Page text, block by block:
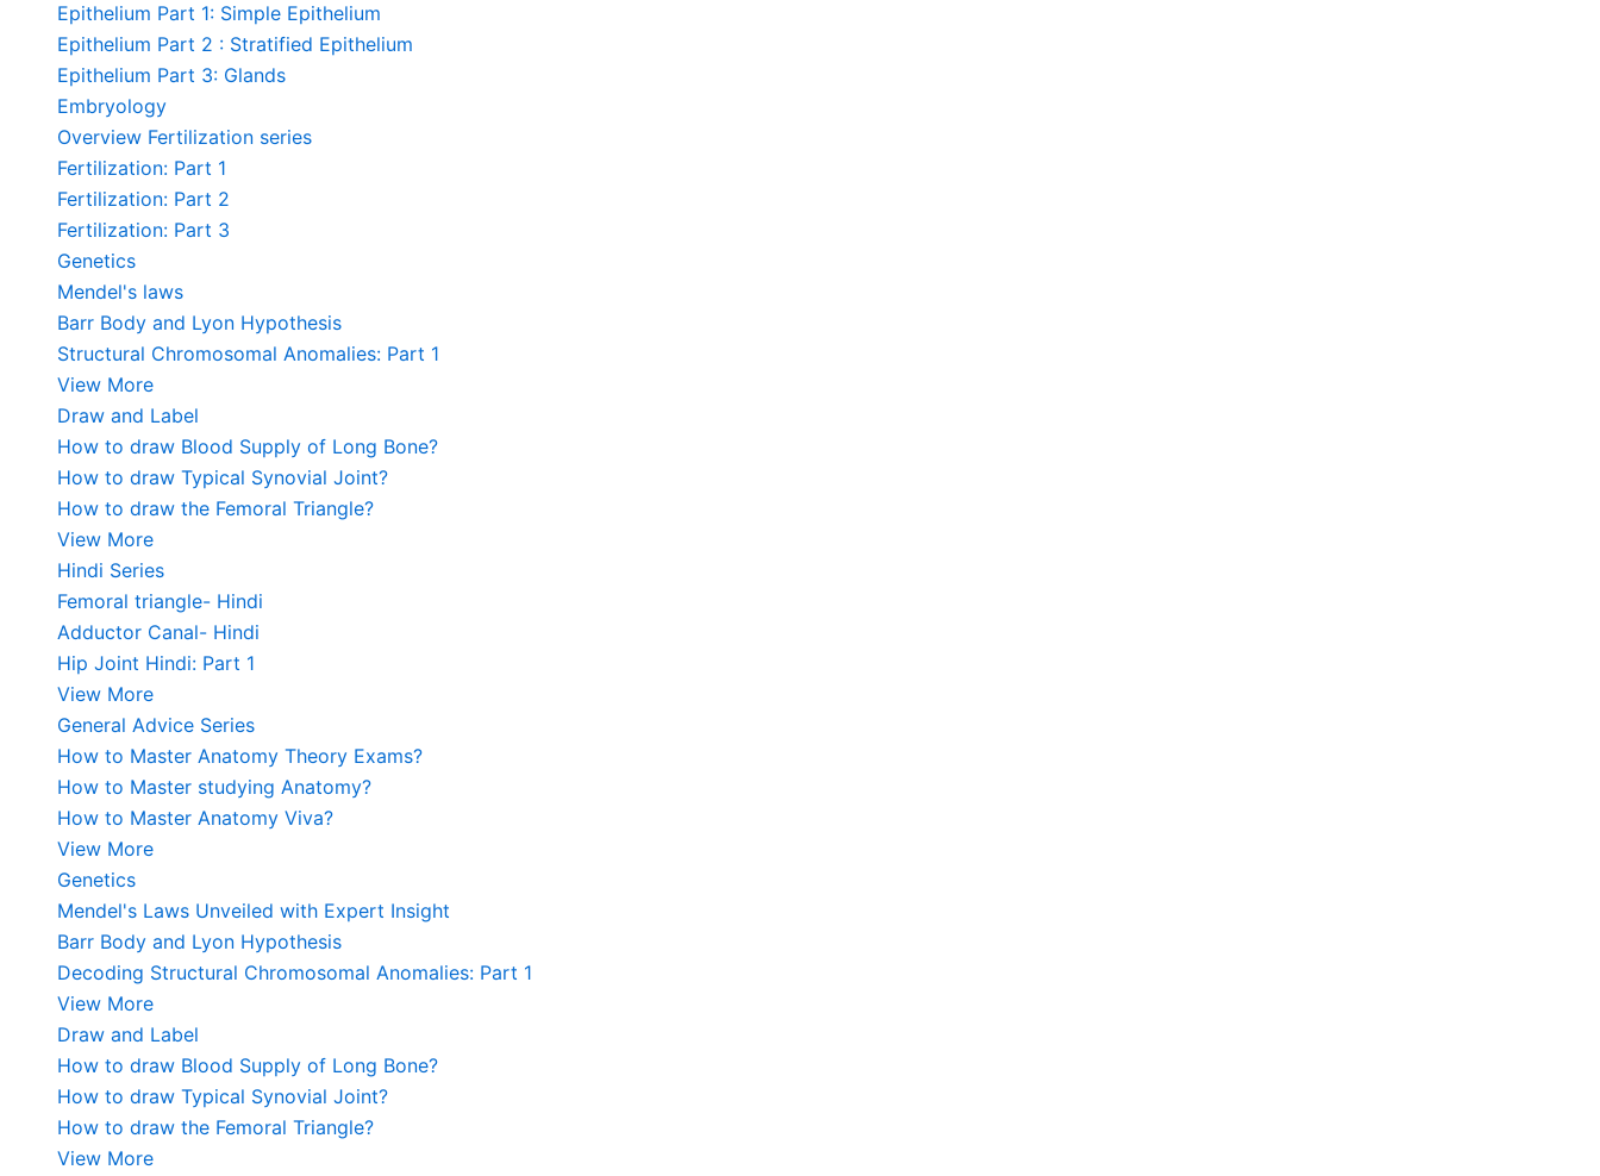
Epithelium Part 1: Simple Epithelium
Epithelium Part 2 : Stratified Epithelium
Epithelium Part 3: Glands
Embryology
Overview Fertilization series
Fertilization: Part 1
Fertilization: Part 2
Fertilization: Part 3
Genetics
Mendel's laws
Barr Body and Lyon Hypothesis
Structural Chromosomal Anomalies: Part 1
View More
Draw and Label
How to draw Blood Supply of Long Bone?
How to draw Typical Synovial Joint?
How to draw the Femoral Triangle?
View More
Hindi Series
Femoral triangle- Hindi
Adductor Canal- Hindi
Hip Joint Hindi: Part 1
View More
General Advice Series
How to Master Anatomy Theory Exams?
How to Master studying Anatomy?
How to Master Anatomy Viva?
View More
Genetics
Mendel's Laws Unveiled with Expert Insight
Barr Body and Lyon Hypothesis
Decoding Structural Chromosomal Anomalies: Part 1
View More
Draw and Label
How to draw Blood Supply of Long Bone?
How to draw Typical Synovial Joint?
How to draw the Femoral Triangle?
View More